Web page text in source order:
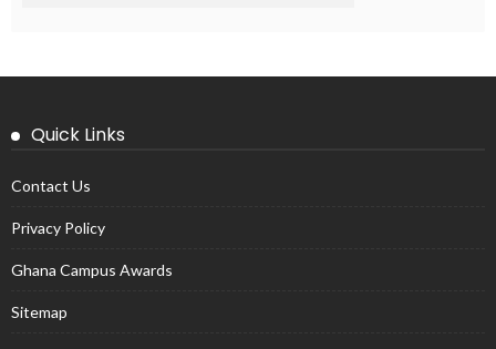
Quick Links
Contact Us
Privacy Policy
Ghana Campus Awards
Sitemap